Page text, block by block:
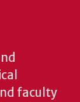
faculty